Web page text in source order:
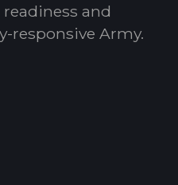
and
responsive Army.